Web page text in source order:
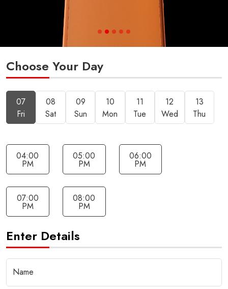
Choose Your Day
07
Fri
08
Sat
09
Sun
10
Mon
11
Tue
12
Wed
13
Thu
04:00
PM
05:00
PM
06:00
PM
07:00
PM
08:00
PM
Enter Details